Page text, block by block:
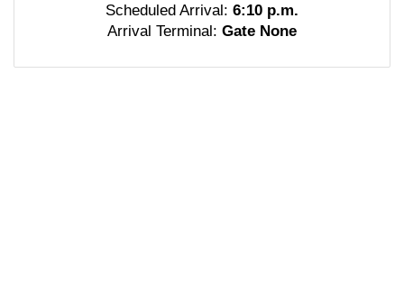
Scheduled Arrival: 6:10 p.m.
Arrival Terminal: Gate None